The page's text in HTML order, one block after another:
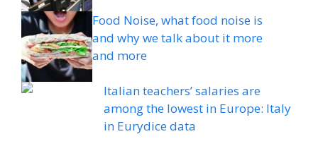
Food Noise, what food noise is
and why we talk about it more
and more
Italian teachers’ salaries are
among the lowest in Europe: Italy
in Eurydice data